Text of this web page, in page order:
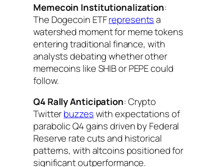
Memecoin Institutionalization:
The Dogecoin ETFrepresentsa
watershed moment for meme tokens
entering traditional finance, with
analysts debating whether other
memecoins like SHIB or PEPE could
follow.
Q4 Rally Anticipation: Crypto
Twitterbuzzeswith expectations of
parabolic Q4 gains driven by Federal
Reserve rate cuts and historical
patterns, with altcoins positioned for
significant outperformance.